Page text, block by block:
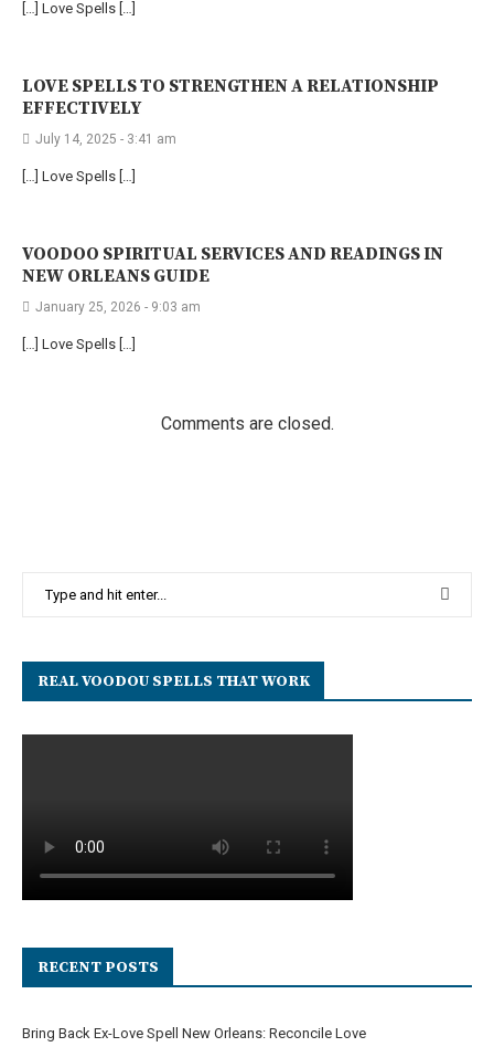
[…] Love Spells […]
LOVE SPELLS TO STRENGTHEN A RELATIONSHIP
EFFECTIVELY
July 14, 2025 - 3:41 am
[…] Love Spells […]
VOODOO SPIRITUAL SERVICES AND READINGS IN
NEW ORLEANS GUIDE
January 25, 2026 - 9:03 am
[…] Love Spells […]
Comments are closed.
REAL VOODOU SPELLS THAT WORK
RECENT POSTS
Bring Back Ex-Love Spell New Orleans: Reconcile Love